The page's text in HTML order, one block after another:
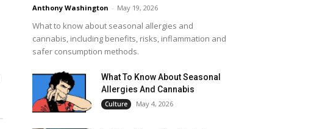
Anthony Washington - May 19, 2026
What to know about seasonal allergies and
cannabis, including benefits, risks, inflammation and
safer consumption methods.
What To Know About Seasonal
Allergies And Cannabis
Culture May 4, 2026